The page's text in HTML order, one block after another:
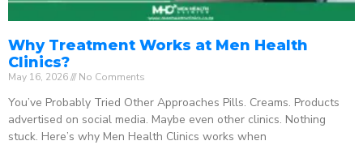
Why Treatment Works at Men Health
Clinics?
May 16, 2026 No Comments
You’ve Probably Tried Other Approaches Pills. Creams. Products
advertised on social media. Maybe even other clinics. Nothing
stuck. Here’s why Men Health Clinics works when